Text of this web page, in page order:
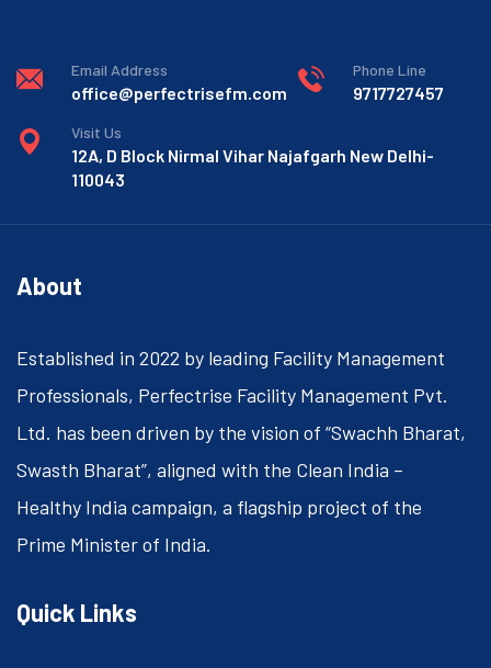
Email Address
office@perfectrisefm.com
Phone Line
9717727457
Visit Us
12A, D Block Nirmal Vihar Najafgarh New Delhi-
110043
About
Established in 2022 by leading Facility Management
Professionals, Perfectrise Facility Management Pvt.
Ltd. has been driven by the vision of “Swachh Bharat,
Swasth Bharat”, aligned with the Clean India –
Healthy India campaign, a flagship project of the
Prime Minister of India.
Quick Links